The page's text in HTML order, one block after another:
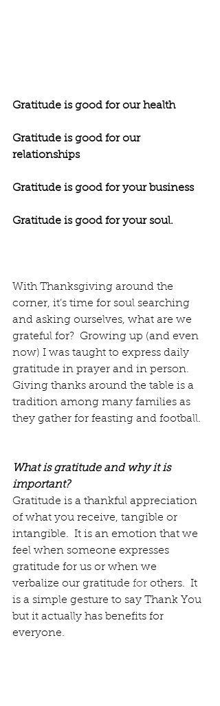
Gratitude is good for our health
Gratitude is good for our
relationships
Gratitude is good for your business
Gratitude is good for your soul.
With Thanksgiving around the
corner, it’s time for soul searching
and asking ourselves, what are we
grateful for?  Growing up (and even
now) I was taught to express daily
gratitude in prayer and in person.
Giving thanks around the table is a
tradition among many families as
they gather for feasting and football.
What is gratitude and why it is
important?
Gratitude is a thankful appreciation
of what you receive, tangible or
intangible.  It is an emotion that we
feel when someone expresses
gratitude for us or when we
verbalize our gratitude for others.  It
is a simple gesture to say Thank You
but it actually has benefits for
everyone.